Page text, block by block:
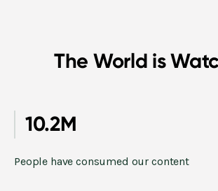
The World is
10.2M
People have consumed our content